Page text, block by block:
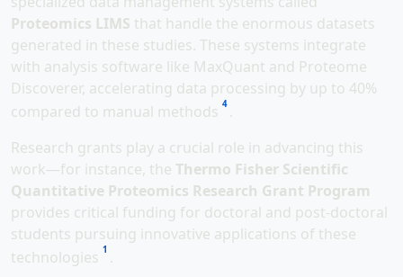
Proteomics LIMS that handle the enormous datasets
generated in these studies. These systems integrate
with analysis software like MaxQuant and Proteome
Discoverer, accelerating data processing by up to 40%
compared to manual methods 4 .
Research grants play a crucial role in advancing this
work—for instance, the Thermo Fisher Scientific
Quantitative Proteomics Research Grant Program
provides critical funding for doctoral and post-doctoral
students pursuing innovative applications of these
technologies 1 .